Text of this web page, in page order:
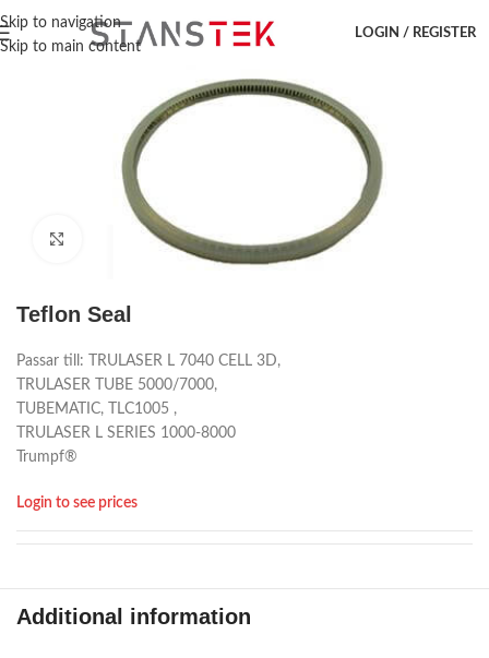
Skip to navigation
Skip to main content
LOGIN / REGISTER
Click to enlarge
Teflon Seal
Passar till: TRULASER L 7040 CELL 3D,
TRULASER TUBE 5000/7000,
TUBEMATIC, TLC1005 ,
TRULASER L SERIES 1000-8000
Trumpf®
Login to see prices
Additional information